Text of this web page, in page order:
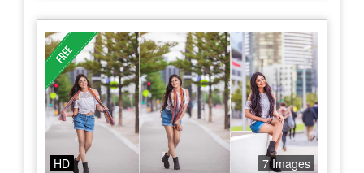
HD 7 Images